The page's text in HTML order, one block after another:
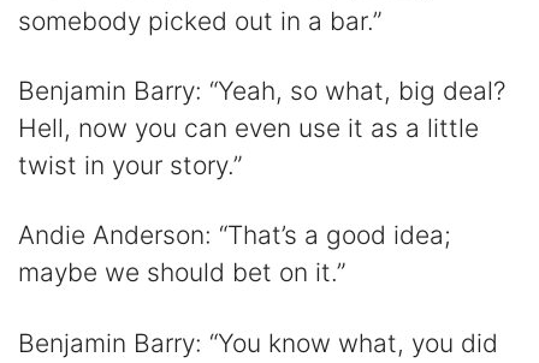
somebody picked out in a bar.”
Benjamin Barry: “Yeah, so what, big deal?
Hell, now you can even use it as a little
twist in your story.”
Andie Anderson: “That’s a good idea;
maybe we should bet on it.”
Benjamin Barry: “You know what, you did